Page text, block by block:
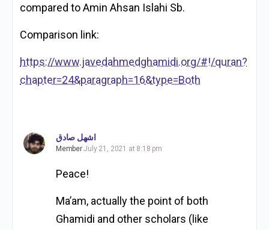
compared to Amin Ahsan Islahi Sb.
Comparison link:
https://www.javedahmedghamidi.org/#!/quran?
chapter=24&paragraph=16&type=Both
اشهل صادق
MemberJuly 21, 2021 at 8:18 pm
Peace!
Ma’am, actually the point of both
Ghamidi and other scholars (like